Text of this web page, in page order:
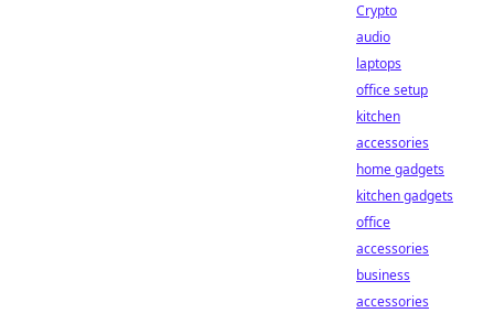
Crypto
audio
laptops
office setup
kitchen
accessories
home gadgets
kitchen gadgets
office
accessories
business
accessories